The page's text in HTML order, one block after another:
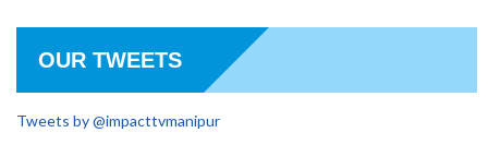
OUR TWEETS
Tweets by @impacttvmanipur